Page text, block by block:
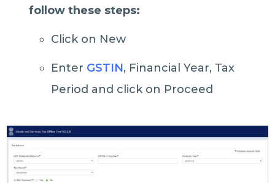
follow these steps:
Click on New
Enter GSTIN, Financial Year, Tax
Period and click on Proceed